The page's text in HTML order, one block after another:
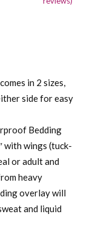
customer
in 2 sizes,
side for easy
Bedding
with wings (tuck-
or adult and
heavy
overlay will
and liquid